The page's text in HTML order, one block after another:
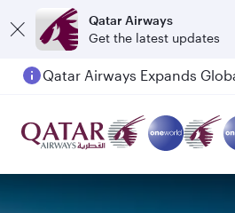
Qatar Airways
Get the latest updates